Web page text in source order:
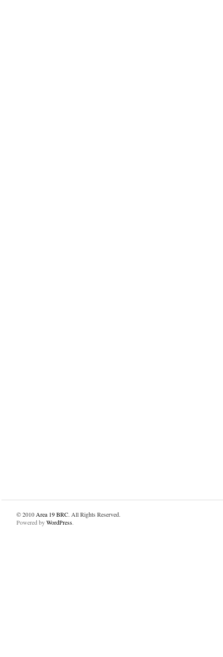
© 2010 Area 19 BRC. All Rights Reserved.
Powered byWordPress.